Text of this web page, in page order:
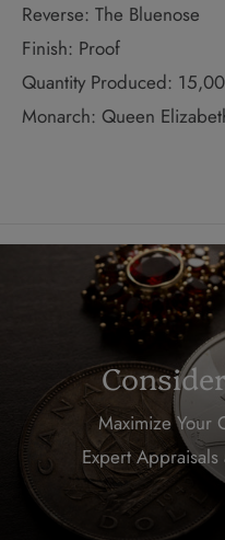
Reverse: The Bluenose
Finish: Proof
Quantity Produced:
Monarch: Queen
Maximize Your
Expert Appraisals